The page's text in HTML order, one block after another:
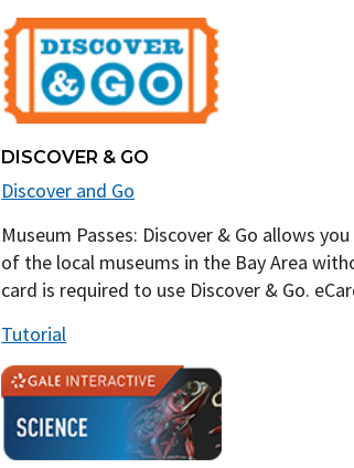
DISCOVER & GO
Discover and Go
Museum Passes: Discover & Go allows
of the local museums in the Bay Area
card is required to use Discover & Go.
Tutorial